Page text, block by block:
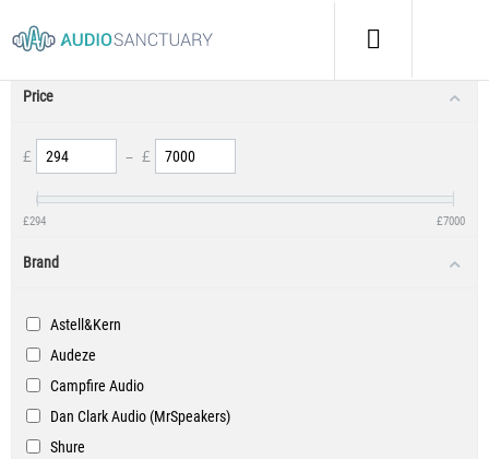
Product Filters
Price
£ – £
£294 £7000
Brand
Astell&Kern
Audeze
Campfire Audio
Dan Clark Audio (MrSpeakers)
Shure